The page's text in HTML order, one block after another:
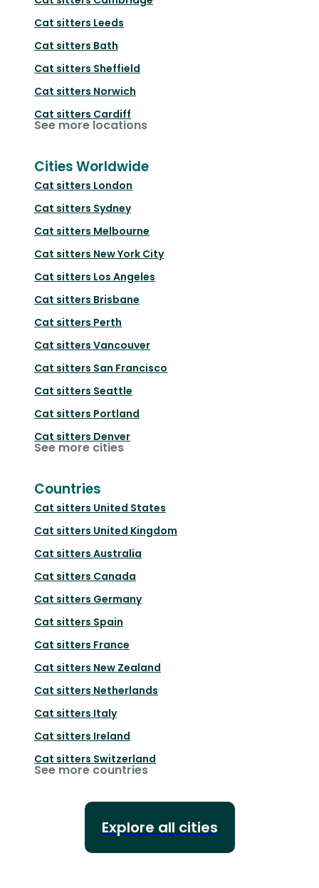
Cat sitters Leeds
Cat sitters Bath
Cat sitters Sheffield
Cat sitters Norwich
Cat sitters Cardiff
See more locations
Cities Worldwide
Cat sitters London
Cat sitters Sydney
Cat sitters Melbourne
Cat sitters New York City
Cat sitters Los Angeles
Cat sitters Brisbane
Cat sitters Perth
Cat sitters Vancouver
Cat sitters San Francisco
Cat sitters Seattle
Cat sitters Portland
Cat sitters Denver
See more cities
Countries
Cat sitters United States
Cat sitters United Kingdom
Cat sitters Australia
Cat sitters Canada
Cat sitters Germany
Cat sitters Spain
Cat sitters France
Cat sitters New Zealand
Cat sitters Netherlands
Cat sitters Italy
Cat sitters Ireland
Cat sitters Switzerland
See more countries
Explore all cities